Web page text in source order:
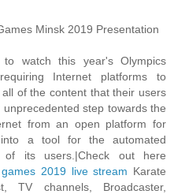
Minsk 2019 Presentation
watch this year's Olympics
Internet platforms to
of the content that their users
step towards the
from an open platform for
a tool for the automated
of its users.|Check out here
2019 live stream Karate
TV channels, Broadcaster,